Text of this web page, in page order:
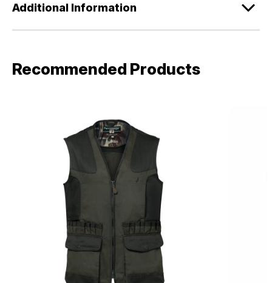
Additional Information
Recommended Products